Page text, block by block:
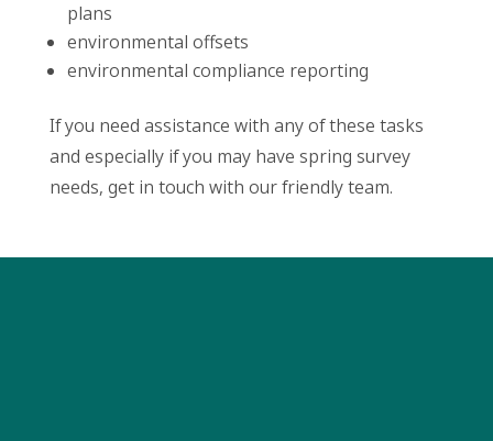
plans
environmental offsets
environmental compliance reporting
If you need assistance with any of these tasks
and especially if you may have spring survey
needs, get in touch with our friendly team.